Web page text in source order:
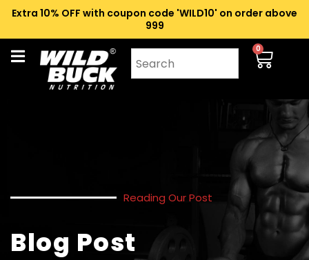
Extra 10% OFF with coupon code 'WILD10' on order above
₹999
0
Reading Our Post
Blog Post